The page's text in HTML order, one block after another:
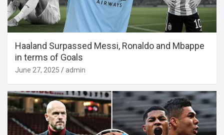
Haaland Surpassed Messi, Ronaldo and Mbappe
in terms of Goals
June 27, 2025 admin